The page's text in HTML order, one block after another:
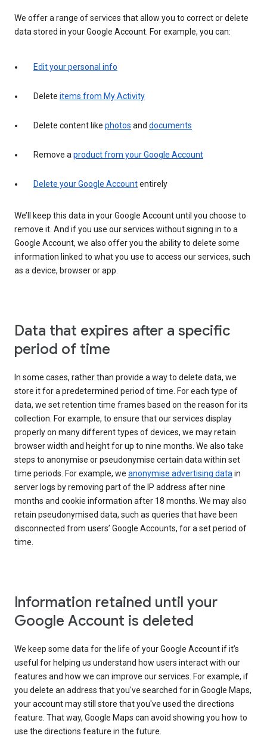
We offer a range of services that allow you to correct or delete
data stored in your Google Account. For example, you can:
Edit your personal info
Delete items from My Activity
Delete content like photos and documents
Remove aproduct from your Google Account
Delete your Google Accountentirely
We’ll keep this data in your Google Account until you choose to
remove it. And if you use our services without signing in to a
Google Account, we also offer you the ability to delete some
information linked to what you use to access our services, such
as a device, browser or app.
Data that expires after a specific
period of time
In some cases, rather than provide a way to delete data, we
store it for a predetermined period of time. For each type of
data, we set retention time frames based on the reason for its
collection. For example, to ensure that our services display
properly on many different types of devices, we may retain
browser width and height for up to nine months. We also take
steps to anonymise or pseudonymise certain data within set
time periods. For example, we anonymise advertising datain
server logs by removing part of the IP address after nine
months and cookie information after 18 months. We may also
retain pseudonymised data, such as queries that have been
disconnected from users’ Google Accounts, for a set period of
time.
Information retained until your
Google Account is deleted
We keep some data for the life of your Google Account if it’s
useful for helping us understand how users interact with our
features and how we can improve our services. For example, if
you delete an address that you've searched for in Google Maps,
your account may still store that you've used the directions
feature. That way, Google Maps can avoid showing you how to
use the directions feature in the future.